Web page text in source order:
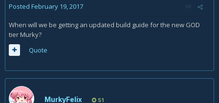
Posted February 19, 2017
When will we be getting an updated build guide for the new GOD
tier Murky?
Quote
MurkyFelix 51